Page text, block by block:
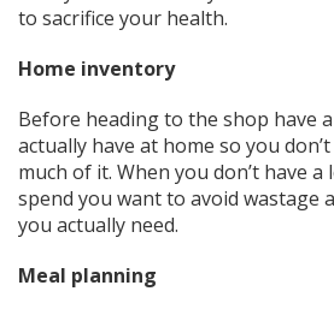
to sacrifice your health.
Home inventory
Before heading to the shop have
actually have at home so you
much of it. When you don’t have
spend you want to avoid wastage
you actually need.
Meal planning